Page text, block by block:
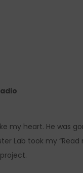
my heart. He was
Lab took my “Read